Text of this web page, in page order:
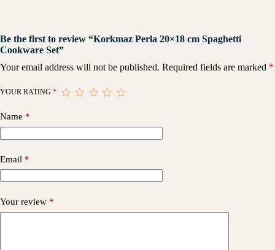
Be the first to review “Korkmaz Perla 20×18 cm Spaghetti
Cookware Set”
Your email address will not be published. Required fields are marked *
YOUR RATING *
Name *
Email *
Your review *